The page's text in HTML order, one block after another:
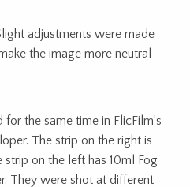
adjustments were made
the image more neutral
the same time in FlicFilm’s
The strip on the right is
on the left has 10ml Fog
They were shot at different